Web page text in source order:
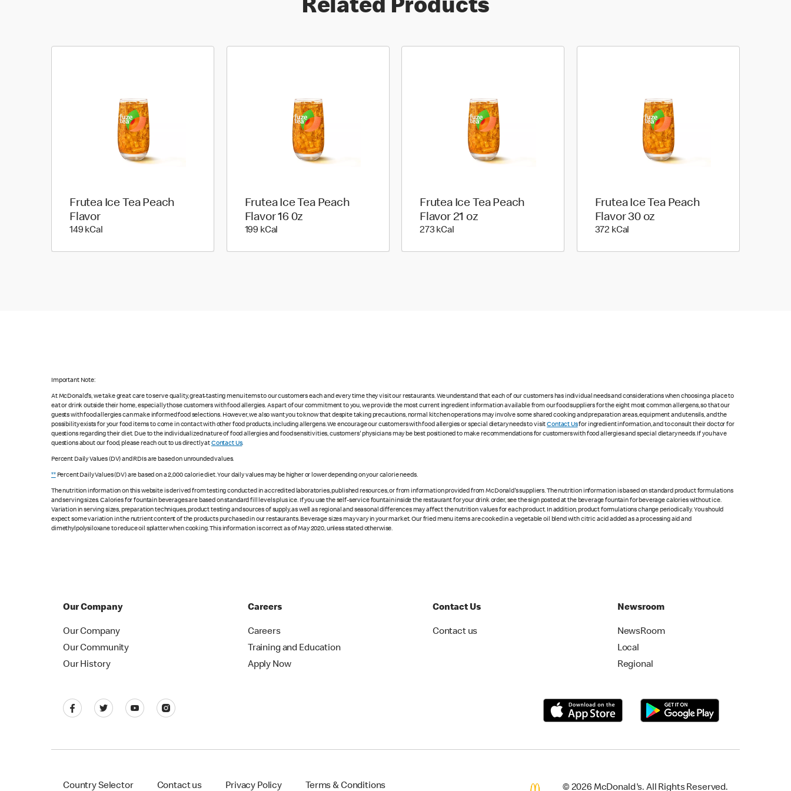
Related Products
Frutea Ice Tea Peach
Flavor
149 kCal
Frutea Ice Tea Peach
Flavor 16 0z
199 kCal
Frutea Ice Tea Peach
Flavor 21 oz
273 kCal
Frutea Ice Tea Peach
Flavor 30 oz
372 kCal
Important Note:
At McDonald's, we take great care to serve quality, great-tasting menu items to our customers each and every time they visit our restaurants. We understand that each of our customers has individual needs and considerations when choosing a place to
eat or drink outside their home, especially those customers with food allergies. As part of our commitment to you, we provide the most current ingredient information available from our food suppliers for the eight most common allergens, so that our
guests with food allergies can make informed food selections. However, we also want you to know that despite taking precautions, normal kitchen operations may involve some shared cooking and preparation areas, equipment and utensils, and the
possibility exists for your food items to come in contact with other food products, including allergens. We encourage our customers with food allergies or special dietary needs to visitContact Usfor ingredient information, and to consult their doctor for
questions regarding their diet. Due to the individualized nature of food allergies and food sensitivities, customers' physicians may be best positioned to make recommendations for customers with food allergies and special dietary needs. If you have
questions about our food, please reach out to us directly atContact Us.
Percent Daily Values (DV) and RDIs are based on unrounded values.
**Percent Daily Values (DV) are based on a 2,000 calorie diet. Your daily values may be higher or lower depending on your calorie needs.
The nutrition information on this website is derived from testing conducted in accredited laboratories, published resources, or from information provided from McDonald's suppliers. The nutrition information is based on standard product formulations
and serving sizes. Calories for fountain beverages are based on standard fill levels plus ice. If you use the self-service fountain inside the restaurant for your drink order, see the sign posted at the beverage fountain for beverage calories without ice.
Variation in serving sizes, preparation techniques, product testing and sources of supply, as well as regional and seasonal differences may affect the nutrition values for each product. In addition, product formulations change periodically. You should
expect some variation in the nutrient content of the products purchased in our restaurants. Beverage sizes may vary in your market. Our fried menu items are cooked in a vegetable oil blend with citric acid added as a processing aid and
dimethylpolysiloxane to reduce oil splatter when cooking. This information is correct as of May 2020, unless stated otherwise.
Our Company
Our Company
Our Community
Our History
Careers
Careers
Training and Education
Apply Now
Contact Us
Contact us
Newsroom
NewsRoom
Local
Regional
Country Selector Contact us Privacy Policy Terms & Conditions © 2026 McDonald's. All Rights Reserved.